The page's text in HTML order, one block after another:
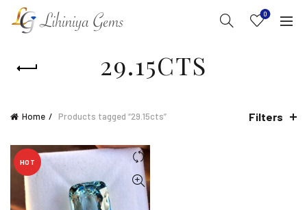
0
29.15CTS
Home Products tagged “29.15cts” Filters
HOT